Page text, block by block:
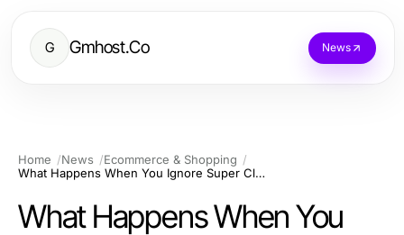
G Gmhost.Co News
Home News
Ecommerce & Shopping
What Happens When You Ignore Super Clone Watches Quality Standards? Expert Insights for 2026
What Happens When You